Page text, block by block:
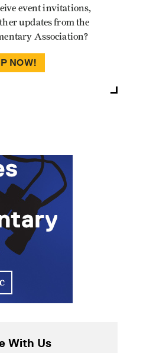
event invitations,
updates from the
Association?
NOW!
With Us